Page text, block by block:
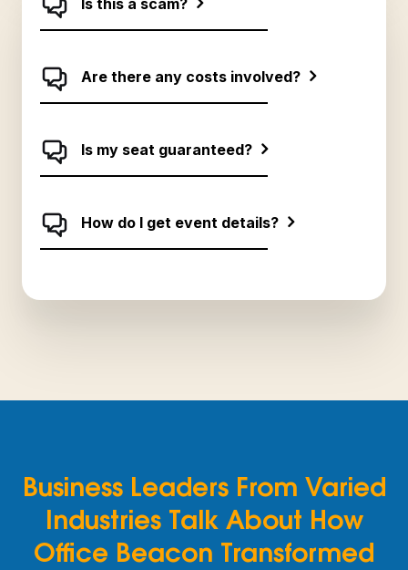
Is this a scam?
Are there any costs involved?
Is my seat guaranteed?
How do I get event details?
Business Leaders From Varied
Industries Talk About How
Office Beacon Transformed